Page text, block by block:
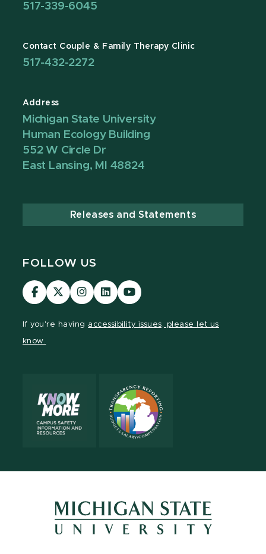
517-339-6045
Contact Couple & Family Therapy Clinic
517-432-2272
Address
Michigan State University
Human Ecology Building
552 W Circle Dr
East Lansing, MI 48824
Releases and Statements
FOLLOW US
Visit
our
Visit
our
Visit
our
Visit
our
Visit
our
If you're having accessibility issues, please let us
know.